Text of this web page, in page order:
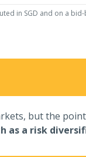
in SGD and on a
but the
as a risk